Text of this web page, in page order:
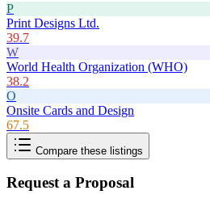
P
Print Designs Ltd.
39.7
W
World Health Organization (WHO)
38.2
O
Onsite Cards and Design
67.5
Compare these listings
Request a Proposal